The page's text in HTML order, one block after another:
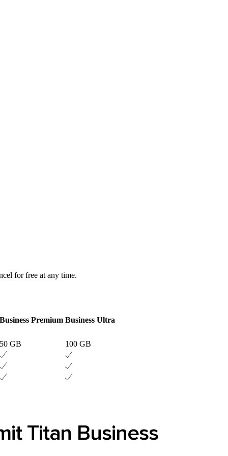
for free at any time.
Business Premium Business Ultra
50 GB
100 GB
Titan Business